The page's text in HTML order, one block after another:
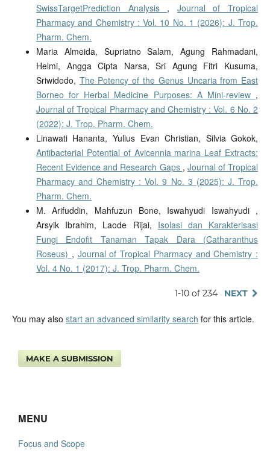
SwissTargetPrediction Analysis , Journal of Tropical
Pharmacy and Chemistry : Vol. 10 No. 1 (2026): J. Trop.
Pharm. Chem.
Maria Almeida, Supriatno Salam, Agung Rahmadani,
Helmi, Angga Cipta Narsa, Sri Agung Fitri Kusuma,
Sriwidodo, The Potency of the Genus Uncaria from East
Borneo for Herbal Medicine Purposes: A Mini-review ,
Journal of Tropical Pharmacy and Chemistry : Vol. 6 No. 2
(2022): J. Trop. Pharm. Chem.
Linawati Hananta, Yulius Evan Christian, Silvia Gokok,
Antibacterial Potential of Avicennia marina Leaf Extracts:
Recent Evidence and Research Gaps , Journal of Tropical
Pharmacy and Chemistry : Vol. 9 No. 3 (2025): J. Trop.
Pharm. Chem.
M. Arifuddin, Mahfuzun Bone, Iswahyudi Iswahyudi ,
Arsyik Ibrahim, Laode Rijai, Isolasi dan Karakterisasi
Fungi Endofit Tanaman Tapak Dara (Catharanthus
Roseus) , Journal of Tropical Pharmacy and Chemistry :
Vol. 4 No. 1 (2017): J. Trop. Pharm. Chem.
1-10 of 234 NEXT
You may also start an advanced similarity search for this article.
MAKE A SUBMISSION
MENU
Focus and Scope